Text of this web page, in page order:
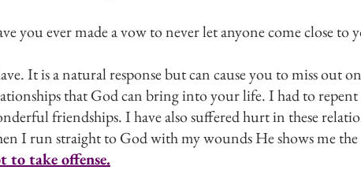
you ever made a vow to never let anyone come close to
It is a natural response but can cause you to miss out
that God can bring into your life. I had to
friendships. I have also suffered hurt in these
I run straight to God with my wounds He shows me
to take offense.